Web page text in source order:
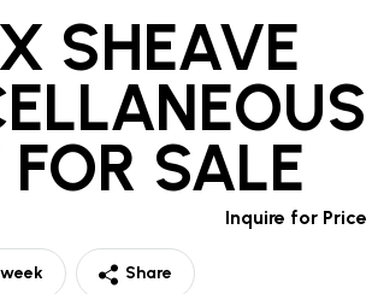
SHEAVE
FOR SALE
Inquire for Price
Share